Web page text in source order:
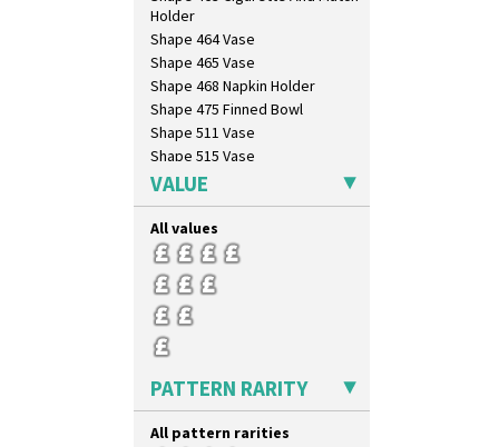
Tropic Or Pink Tree
Umbrellas
Umbrellas & Rain
Windbells
Xavier
Zap
Holder
Shape 464 Vase
Shape 465 Vase
Shape 468 Napkin Holder
Shape 475 Finned Bowl
Shape 511 Vase
Shape 515 Vase
Shape 527 Jampot
Shape 564 Greek Jug
Shape 565 Lynton Vase
Shape 73 Vase
Shaving Mug
Stamford
Stamford Box
Stamford Teapot
Tankard Coffee Pot
Tankard Coffee Set
Teaset
VALUE
All values
PATTERN RARITY
All pattern rarities